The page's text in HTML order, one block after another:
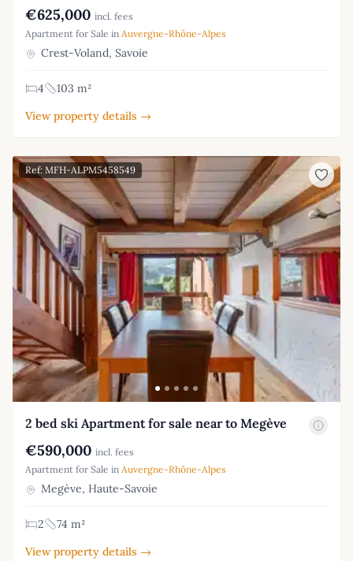
€625,000 incl. fees
Apartment for Sale in Auvergne-Rhône-Alpes
Crest-Voland, Savoie
4
103 m²
View property details →
Ref: MFH-ALPM5458549
2 bed ski Apartment for sale near to Megève
€590,000 incl. fees
Apartment for Sale in Auvergne-Rhône-Alpes
Megève, Haute-Savoie
2
74 m²
View property details →